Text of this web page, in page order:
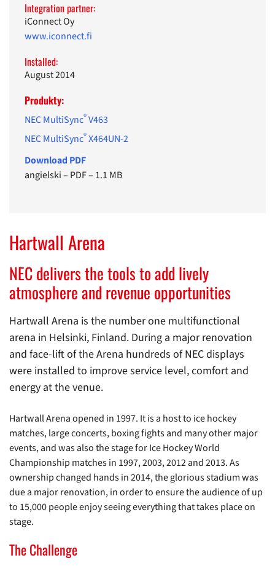
Integration partner:
iConnect Oy
www.iconnect.fi
Installed:
August 2014
Produkty:
NEC MultiSync®V463
NEC MultiSync®X464UN-2
Download PDF
angielski– PDF– 1.1 MB
Hartwall Arena
NEC delivers the tools to add lively
atmosphere and revenue opportunities
Hartwall Arena is the number one multifunctional
arena in Helsinki, Finland. During a major renovation
and face-lift of the Arena hundreds of NEC displays
were installed to improve service level, comfort and
energy at the venue.
Hartwall Arena opened in 1997. It is a host to ice hockey
matches, large concerts, boxing fights and many other major
events, and was also the stage for Ice Hockey World
Championship matches in 1997, 2003, 2012 and 2013. As
ownership changed hands in 2014, the glorious stadium was
due a major renovation, in order to ensure the audience of up
to 15,000 people enjoy seeing everything that takes place on
stage.
The Challenge